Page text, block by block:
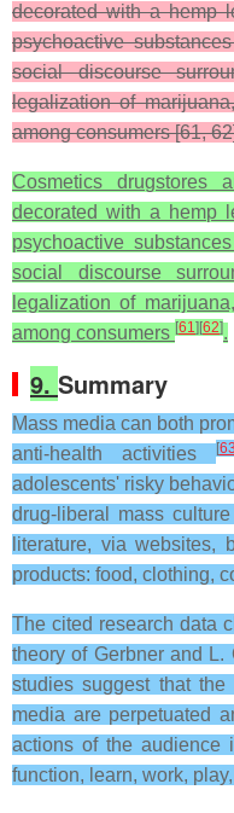
decorated with a hemp
psychoactive
social discourse
legalization of
among consumers [61,
Cosmetics drugstores
decorated with a hemp
psychoactive
social discourse
legalization of
among consumers [61] [62].
9. Summary
Mass media can both
anti-health activities
[63
adolescents' risky
drug-liberal mass
literature, via websites,
products: food, clothing,
The cited research data
theory of Gerbner and
studies suggest that
media are perpetuated
actions of the audience
function, learn, work,